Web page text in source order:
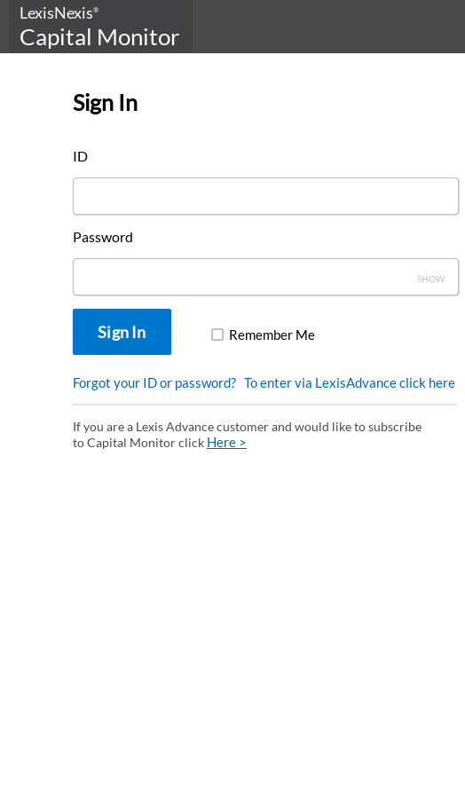
LexisNexis®
Capital Monitor
Sign In
ID
Password
SHOW
Remember Me
Forgot your ID or password? To enter via LexisAdvance click here
If you are a Lexis Advance customer and would like to subscribe
to Capital Monitor click Here >
DOWNLOAD OUR